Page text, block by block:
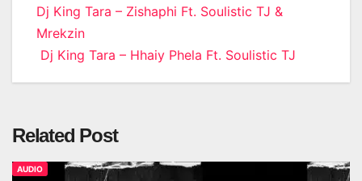
Post
navigation
Dj King Tara – Zishaphi Ft. Soulistic TJ &
Mrekzin
Dj King Tara – Hhaiy Phela Ft. Soulistic TJ
Related Post
AUDIO